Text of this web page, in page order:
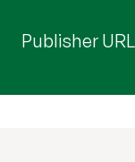
Publisher URL